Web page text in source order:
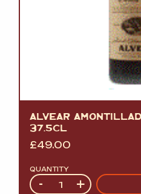
ALVEAR
37.5CL
£49.00
QUANTITY
Quantity
- +